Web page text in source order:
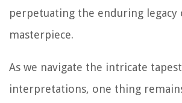
perpetuating the enduring legacy
masterpiece.
As we navigate the intricate
interpretations, one thing